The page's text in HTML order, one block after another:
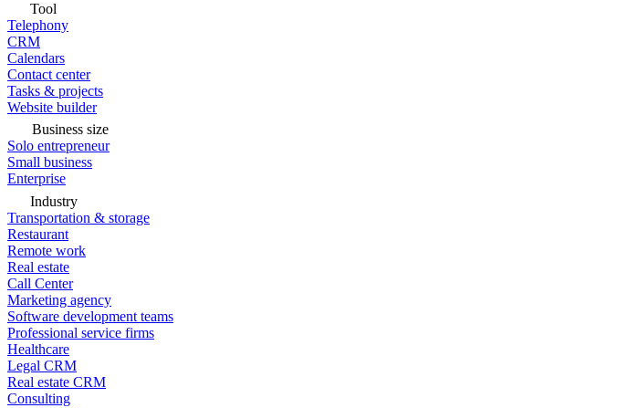
Tool
Telephony
CRM
Calendars
Contact center
Tasks & projects
Website builder
Business size
Solo entrepreneur
Small business
Enterprise
Industry
Transportation & storage
Restaurant
Remote work
Real estate
Call Center
Marketing agency
Software development teams
Professional service firms
Healthcare
Legal CRM
Real estate CRM
Consulting